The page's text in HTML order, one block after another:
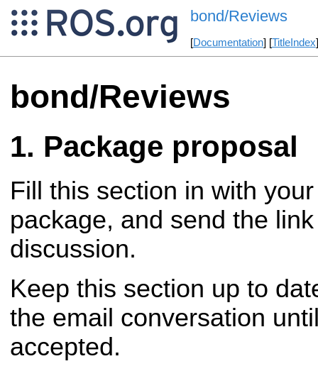
bond/Reviews
[Documentation] [TitleIndex
bond/Reviews
Package proposal
Fill this section in with
package, and send the
discussion.
Keep this section up to
the email conversation
accepted.